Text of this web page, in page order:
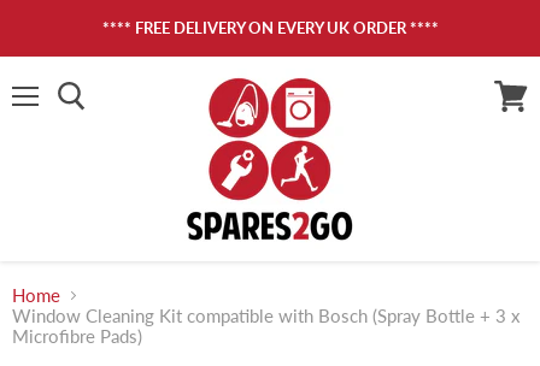
**** FREE DELIVERY ON EVERY UK ORDER ****
Home
Window Cleaning Kit compatible with Bosch (Spray Bottle + 3 x
Microfibre Pads)